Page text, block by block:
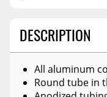
DESCRIPTION
All aluminum
Round tube in